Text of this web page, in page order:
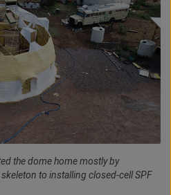
the dome home mostly by
to installing closed-cell SPF